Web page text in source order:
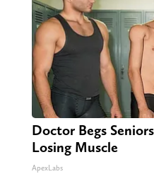
Doctor Begs
Losing Muscle
ApexLabs